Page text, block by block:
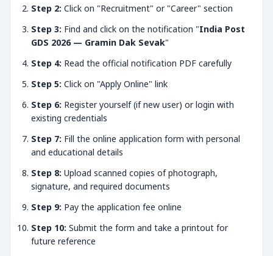
Step 2: Click on "Recruitment" or "Career" section
Step 3: Find and click on the notification "India Post
GDS 2026 — Gramin Dak Sevak"
Step 4: Read the official notification PDF carefully
Step 5: Click on "Apply Online" link
Step 6: Register yourself (if new user) or login with
existing credentials
Step 7: Fill the online application form with personal
and educational details
Step 8: Upload scanned copies of photograph,
signature, and required documents
Step 9: Pay the application fee online
Step 10: Submit the form and take a printout for
future reference